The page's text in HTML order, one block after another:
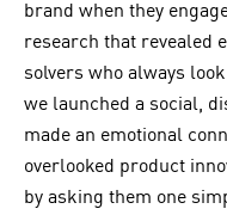
brand when they
research that revealed
solvers who always
we launched a social,
made an emotional
overlooked product
by asking them one